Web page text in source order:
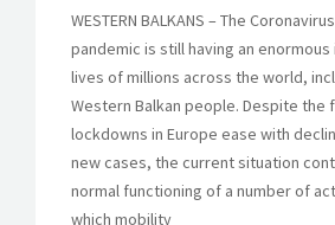
WESTERN BALKANS – The
pandemic is still having an
lives of millions across the world,
Western Balkan people. Despite the
lockdowns in Europe ease with
new cases, the current situation
normal functioning of a number of
which mobility